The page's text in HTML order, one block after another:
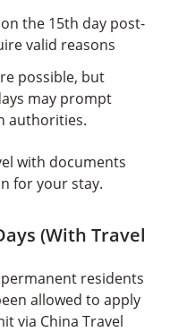
the 15th day post-
valid reasons
possible, but
may prompt
authorities.
with documents
for your stay.
(With Travel
permanent residents
allowed to apply
via China Travel